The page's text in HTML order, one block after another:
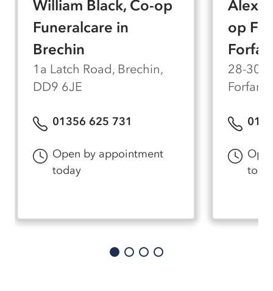
feel comfortable and private for every family
who visits us.
William Black, Co-op
Funeralcare in
Brechin
1a Latch Road, Brechin,
DD9 6JE
01356 625 731
Open by appointment
today
op
Forfar
28-30
Forfar,